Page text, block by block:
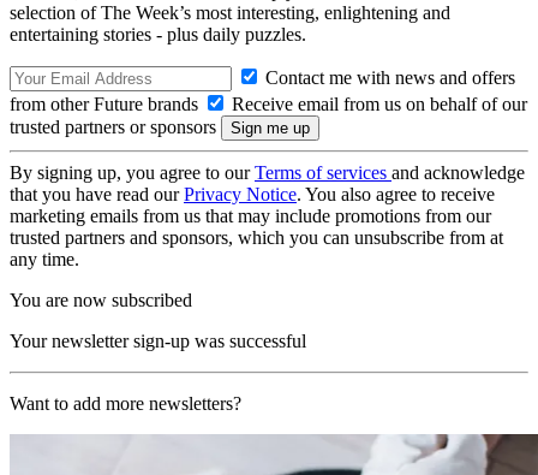
selection of The Week’s most interesting, enlightening and
entertaining stories - plus daily puzzles.
Contact me with news and offers
from other Future brands
Receive email from us on behalf of our
trusted partners or sponsors
By signing up, you agree to ourTerms of services and acknowledge
that you have read ourPrivacy Notice. You also agree to receive
marketing emails from us that may include promotions from our
trusted partners and sponsors, which you can unsubscribe from at
any time.
You are now subscribed
Your newsletter sign-up was successful
Want to add more newsletters?